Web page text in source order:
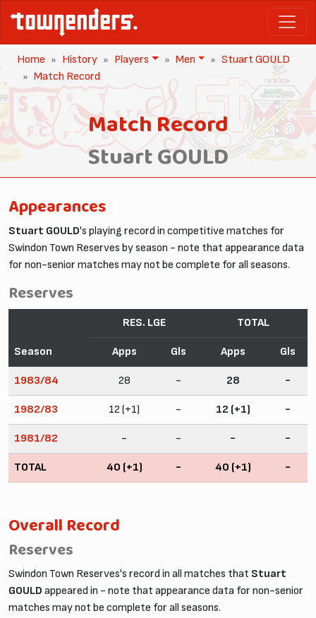
Home History Players Men
Stuart GOULD
Match Record
Match Record
Stuart GOULD
Appearances
Stuart GOULD's playing record in competitive matches for
Swindon Town Reserves by season - note that appearance data
for non-senior matches may not be complete for all seasons.
Reserves
Season
RES. LGE TOTAL
Apps Gls Apps Gls
1983/84 28 - 28 -
1982/83 12 (+1) - 12 (+1) -
1981/82 - - - -
TOTAL 40 (+1) - 40 (+1) -
Overall Record
Reserves
Swindon Town Reserves's record in all matches that Stuart
GOULD appeared in - note that appearance data for non-senior
matches may not be complete for all seasons.